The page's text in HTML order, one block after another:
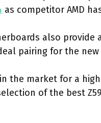
as competitor AMD
also
pairing for the new
the market for a
of the best